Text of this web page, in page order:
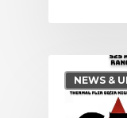
NEWS &